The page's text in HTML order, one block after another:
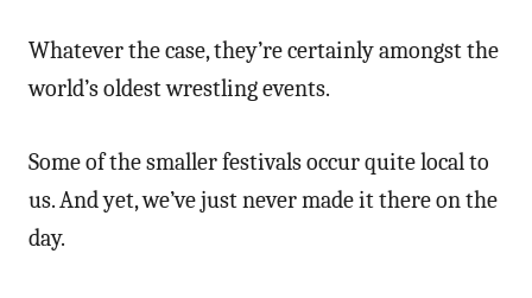
Whatever the case, they’re certainly amongst the
world’s oldest wrestling events.
Some of the smaller festivals occur quite local to
us. And yet, we’ve just never made it there on the
day.